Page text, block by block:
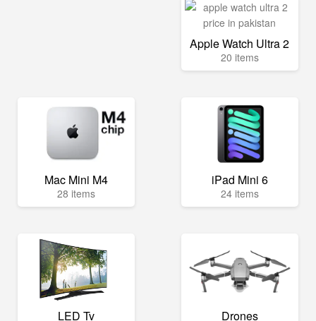
Apple Watch Ultra 2
20 items
Mac Mini M4
28 items
iPad Mini 6
24 items
LED Tv Drones